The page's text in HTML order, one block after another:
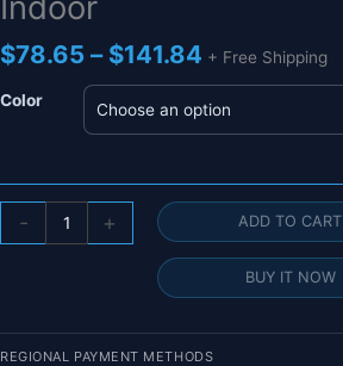
$78.65 – $141.84 Price
range:
$78.65
through
+ Free Shipping
Color
-
PoKe
+ ADD TO CART
BUY IT NOW
REGIONAL PAYMENT METHODS